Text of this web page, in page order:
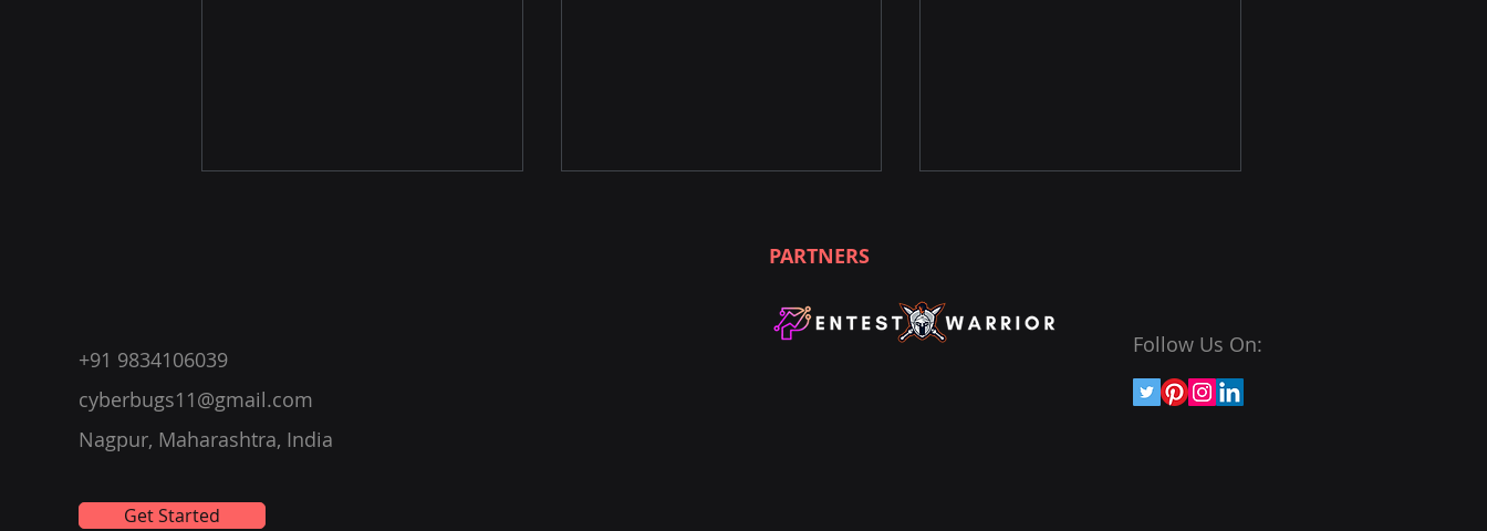
Affordable Penetration
CyberBugs in Nagpur and
Unleashing the Art of
+91 9834106039
cyberbugs11@gmail.com
Nagpur, Maharashtra, India
Get Started
PARTNERS
Follow Us On: